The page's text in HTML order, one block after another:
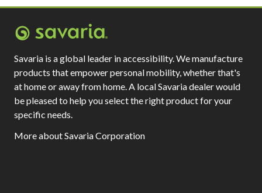
Savaria is a global leader in accessibility. We manufacture
products that empower personal mobility, whether that's
at home or away from home. A local Savaria dealer would
be pleased to help you select the right product for your
specific needs.
More about Savaria Corporation